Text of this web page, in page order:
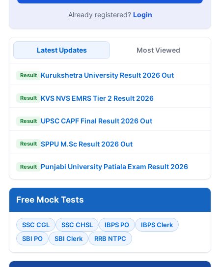
Already registered? Login
Latest Updates Most Viewed
Result Kurukshetra University Result 2026 Out
Result KVS NVS EMRS Tier 2 Result 2026
Result UPSC CAPF Final Result 2026 Out
Result SPPU M.Sc Result 2026 Out
Result Punjabi University Patiala Exam Result 2026
Free Mock Tests
SSC CGL SSC CHSL IBPS PO
IBPS Clerk
SBI PO
SBI Clerk RRB NTPC